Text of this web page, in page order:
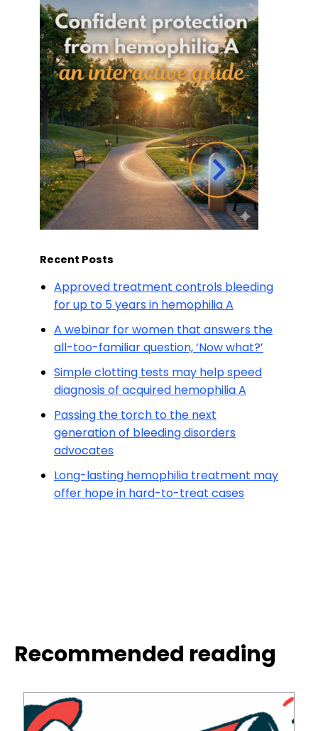
Recent Posts
Approved treatment controls bleeding
for up to 5 years in hemophilia A
A webinar for women that answers the
all-too-familiar question, ‘Now what?’
Simple clotting tests may help speed
diagnosis of acquired hemophilia A
Passing the torch to the next
generation of bleeding disorders
advocates
Long-lasting hemophilia treatment may
offer hope in hard-to-treat cases
Recommended reading